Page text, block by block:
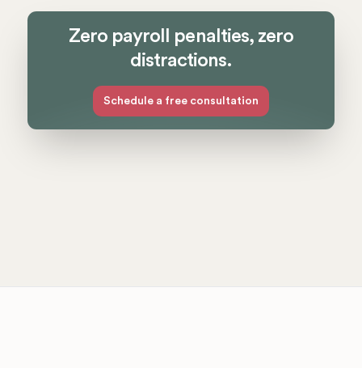
Zero payroll penalties, zero
distractions.
Schedule a free consultation